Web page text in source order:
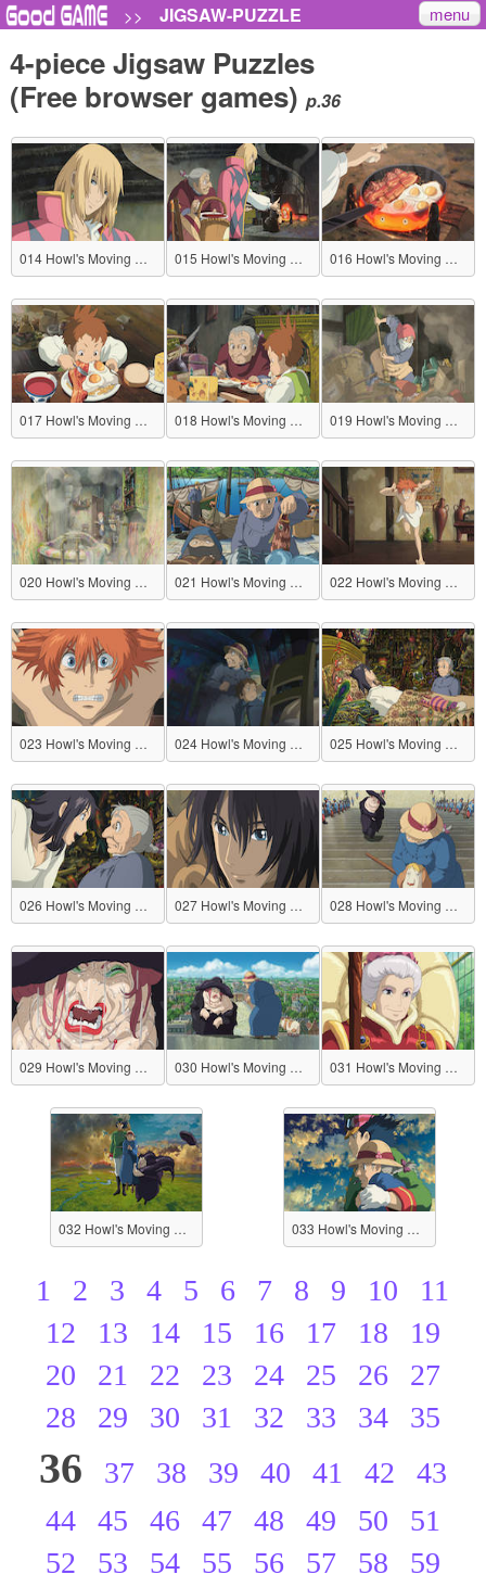
>> JIGSAW-PUZZLE menu
4-piece Jigsaw Puzzles
(Free browser games) p.36
014 Howl's Moving Castle 015 Howl's Moving Castle 016 Howl's Moving Castle
017 Howl's Moving Castle 018 Howl's Moving Castle 019 Howl's Moving Castle
020 Howl's Moving Castle 021 Howl's Moving Castle 022 Howl's Moving Castle
023 Howl's Moving Castle 024 Howl's Moving Castle 025 Howl's Moving Castle
026 Howl's Moving Castle 027 Howl's Moving Castle 028 Howl's Moving Castle
029 Howl's Moving Castle 030 Howl's Moving Castle 031 Howl's Moving Castle
032 Howl's Moving Castle 033 Howl's Moving Castle
1 2 3 4 5 6 7 8 9 10
11
12
13 14 15 16 17 18
19
20
21 22 23 24 25 26
27
28
29 30 31 32 33 34 35
36 37 38 39 40 41 42
43
44
45 46 47 48 49 50
51
52
53 54 55 56 57 58
59